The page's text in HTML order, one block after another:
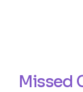
Missed